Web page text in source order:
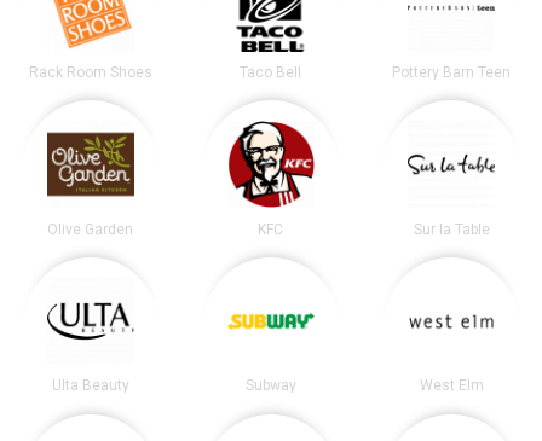
Rack Room Shoes Taco Bell Pottery Barn Teen
Olive Garden KFC Sur la Table
Ulta Beauty Subway West Elm